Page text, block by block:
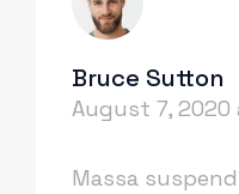
Bruce Sutton
August 7, 2020
Massa